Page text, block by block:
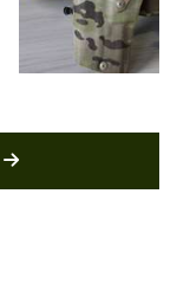
MORE LATEST